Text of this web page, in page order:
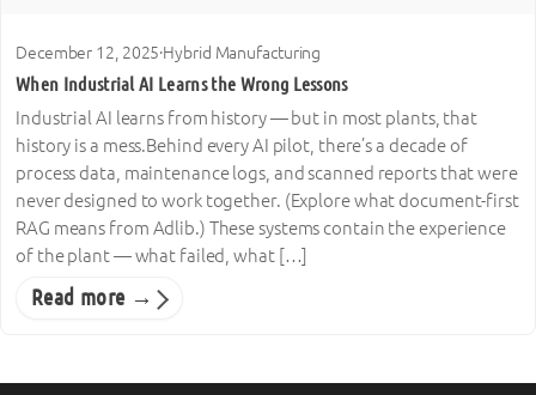
December 12, 2025·Hybrid Manufacturing
When Industrial AI Learns the Wrong Lessons
Industrial AI learns from history — but in most plants, that
history is a mess.Behind every AI pilot, there’s a decade of
process data, maintenance logs, and scanned reports that were
never designed to work together. (Explore what document-first
RAG means from Adlib.) These systems contain the experience
of the plant — what failed, what […]
Read more →